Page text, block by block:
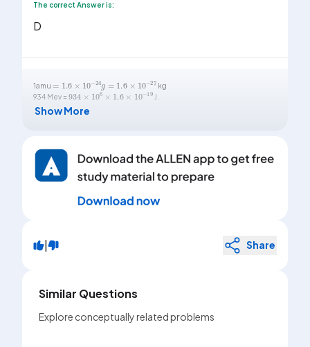
The correct Answer is:
D
1amu 1.6 10-24 = 1.6 ×10-kg
934 Mev = 934×106×1.6 ×10- 19
J.
Show More
| Share
Similar Questions
Explore conceptually related problems